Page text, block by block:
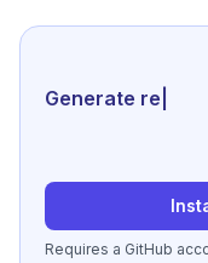
Generate
Requires a GitHub